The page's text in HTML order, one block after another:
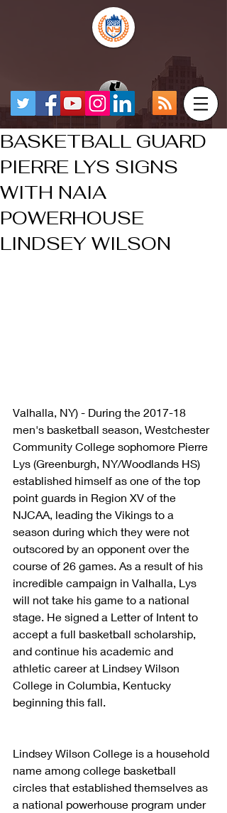
BASKETBALL GUARD
PIERRE LYS SIGNS
WITH NAIA
POWERHOUSE
LINDSEY WILSON
Valhalla, NY) - During the 2017-18
men's basketball season, Westchester
Community College sophomore Pierre
Lys (Greenburgh, NY/Woodlands HS)
established himself as one of the top
point guards in Region XV of the
NJCAA, leading the Vikings to a
season during which they were not
outscored by an opponent over the
course of 26 games. As a result of his
incredible campaign in Valhalla, Lys
will not take his game to a national
stage. He signed a Letter of Intent to
accept a full basketball scholarship,
and continue his academic and
athletic career at Lindsey Wilson
College in Columbia, Kentucky
beginning this fall.
Lindsey Wilson College is a household
name among college basketball
circles that established themselves as
a national powerhouse program under